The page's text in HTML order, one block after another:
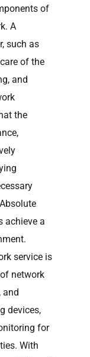
of
A
such as
of the
and
the
achieve a
service is
network
and
devices,
for
With